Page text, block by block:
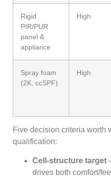
Rigid
PIR/PUR
panel &
appliance
High
Spray foam
(2K, ccSPF)
High
Five decision criteria worth
qualification:
Cell-structure target
drives both comfort/